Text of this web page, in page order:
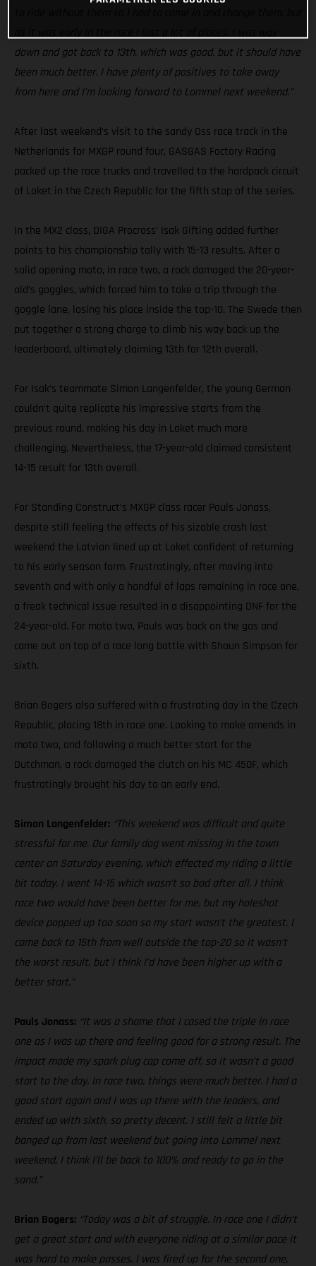
down and got back to 13th, which was good, but it should have
been much better. I have plenty of positives to take away
from here and I’m looking forward to Lommel next weekend.”
After last weekend’s visit to the sandy Oss race track in the
Netherlands for MXGP round four, GASGAS Factory Racing
packed up the race trucks and travelled to the hardpack circuit
of Loket in the Czech Republic for the fifth stop of the series.
In the MX2 class, DIGA Procross’ Isak Gifting added further
points to his championship tally with 15-13 results. After a
solid opening moto, in race two, a rock damaged the 20-year-
old’s goggles, which forced him to take a trip through the
goggle lane, losing his place inside the top-10. The Swede then
put together a strong charge to climb his way back up the
leaderboard, ultimately claiming 13th for 12th overall.
For Isak’s teammate Simon Langenfelder, the young German
couldn’t quite replicate his impressive starts from the
previous round, making his day in Loket much more
challenging. Nevertheless, the 17-year-old claimed consistent
14-15 result for 13th overall.
For Standing Construct’s MXGP class racer Pauls Jonass,
despite still feeling the effects of his sizable crash last
weekend the Latvian lined up at Loket confident of returning
to his early season form. Frustratingly, after moving into
seventh and with only a handful of laps remaining in race one,
a freak technical issue resulted in a disappointing DNF for the
24-year-old. For moto two, Pauls was back on the gas and
came out on top of a race long battle with Shaun Simpson for
sixth.
Brian Bogers also suffered with a frustrating day in the Czech
Republic, placing 18th in race one. Looking to make amends in
moto two, and following a much better start for the
Dutchman, a rock damaged the clutch on his MC 450F, which
frustratingly brought his day to an early end.
Simon Langenfelder: “This weekend was difficult and quite
stressful for me. Our family dog went missing in the town
center on Saturday evening, which effected my riding a little
bit today. I went 14-15 which wasn’t so bad after all. I think
race two would have been better for me, but my holeshot
device popped up too soon so my start wasn’t the greatest. I
came back to 15th from well outside the top-20 so it wasn’t
the worst result, but I think I’d have been higher up with a
better start.”
Pauls Jonass: “It was a shame that I cased the triple in race
one as I was up there and feeling good for a strong result. The
impact made my spark plug cap come off, so it wasn’t a good
start to the day. In race two, things were much better. I had a
good start again and I was up there with the leaders, and
ended up with sixth, so pretty decent. I still felt a little bit
banged up from last weekend but going into Lommel next
weekend, I think I’ll be back to 100% and ready to go in the
sand.”
Brian Bogers: “Today was a bit of struggle. In race one I didn’t
get a great start and with everyone riding at a similar pace it
was hard to make passes. I was fired up for the second one,